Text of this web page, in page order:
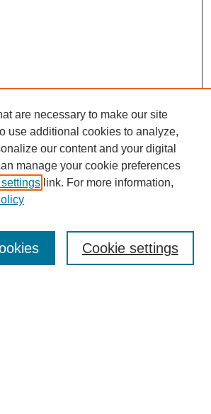
are necessary to make our site
use additional cookies to analyze,
our content and your digital
manage your cookie preferences
link. For more information,
Cookie settings